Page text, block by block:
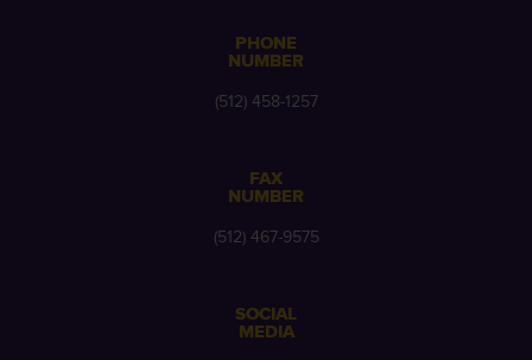
PHONE
NUMBER
(512) 458-1257
FAX
NUMBER
(512) 467-9575
SOCIAL
MEDIA